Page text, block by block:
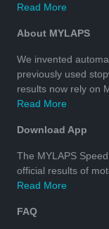
Read More
About MYLAPS
We invented
previously used
results now rely on
Read More
Download App
The MYLAPS
official results of
Read More
FAQ